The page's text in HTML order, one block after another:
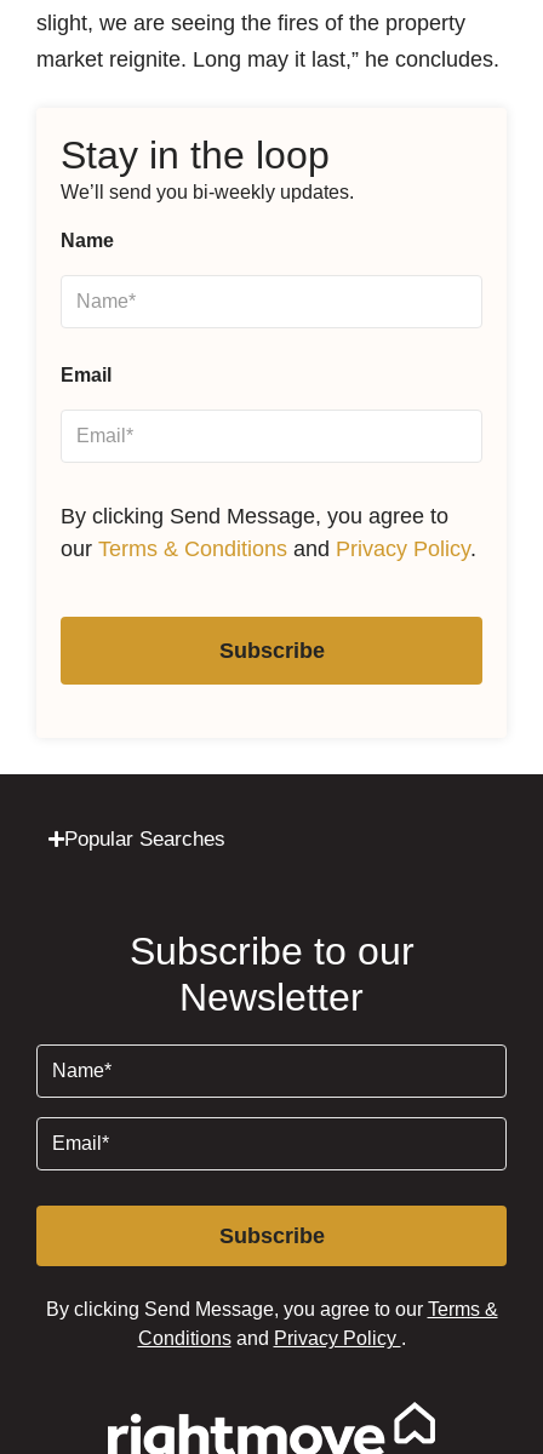
slight, we are seeing the fires of the property
market reignite. Long may it last,” he concludes.
Stay in the loop
We’ll send you bi-weekly updates.
Name
Email
By clicking Send Message, you agree to
our Terms & Conditions and Privacy Policy.
Subscribe
Popular Searches
Subscribe to our
Newsletter
(Required)
(Required)
Subscribe
By clicking Send Message, you agree to our Terms &
Conditionsand Privacy Policy .